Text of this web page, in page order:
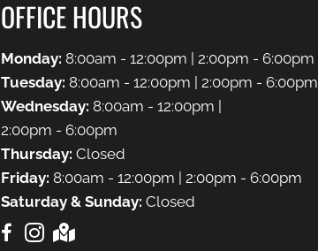
OFFICE HOURS
Monday: 8:00am - 12:00pm | 2:00pm - 6:00pm
Tuesday: 8:00am - 12:00pm | 2:00pm - 6:00pm
Wednesday: 8:00am - 12:00pm |
2:00pm - 6:00pm
Thursday: Closed
Friday: 8:00am - 12:00pm | 2:00pm - 6:00pm
Saturday & Sunday: Closed